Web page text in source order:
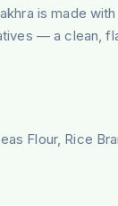
is made with
— a clean,
Flour, Rice